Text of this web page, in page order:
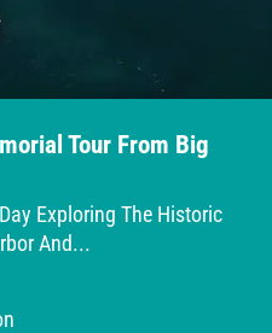
Tour From Big
Exploring The Historic
And...